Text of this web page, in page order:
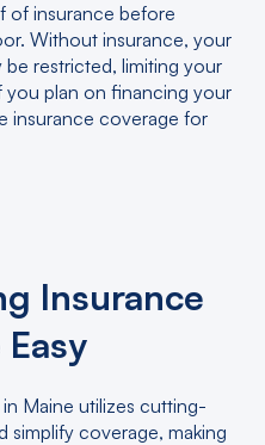
of insurance before
Without insurance, your
restricted, limiting your
plan on financing your
insurance coverage for
Insurance
Maine utilizes cutting-
coverage, making